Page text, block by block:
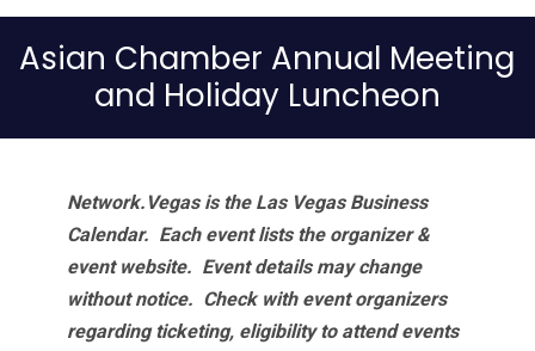
Asian Chamber Annual Meeting
and Holiday Luncheon
Network.Vegas is the Las Vegas Business
Calendar. Each event lists the organizer &
event website. Event details may change
without notice. Check with event organizers
regarding ticketing, eligibility to attend events